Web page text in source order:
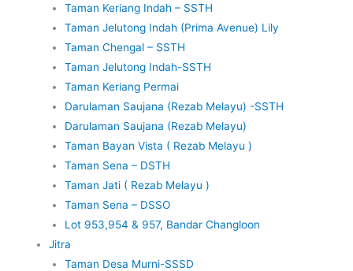
Taman Keriang Indah – SSTH
Taman Jelutong Indah (Prima Avenue) Lily
Taman Chengal – SSTH
Taman Jelutong Indah-SSTH
Taman Keriang Permai
Darulaman Saujana (Rezab Melayu) -SSTH
Darulaman Saujana (Rezab Melayu)
Taman Bayan Vista ( Rezab Melayu )
Taman Sena – DSTH
Taman Jati ( Rezab Melayu )
Taman Sena – DSSO
Lot 953,954 & 957, Bandar Changloon
Jitra
Taman Desa Murni-SSSD